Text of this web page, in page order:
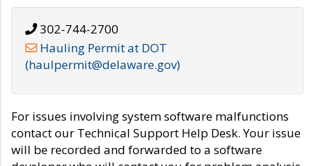
302-744-2700
Hauling Permit at DOT
(haulpermit@delaware.gov)
For issues involving system software malfunctions
contact our Technical Support Help Desk. Your issue
will be recorded and forwarded to a software